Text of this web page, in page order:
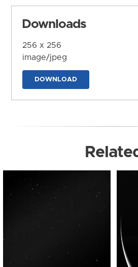
Downloads
256 x 256
image/jpeg
DOWNLOAD